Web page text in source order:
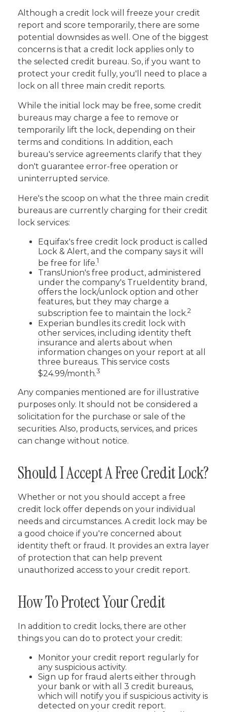
Although a credit lock will freeze your credit
report and score temporarily, there are some
potential downsides as well. One of the biggest
concerns is that a credit lock applies only to
the selected credit bureau. So, if you want to
protect your credit fully, you'll need to place a
lock on all three main credit reports.
While the initial lock may be free, some credit
bureaus may charge a fee to remove or
temporarily lift the lock, depending on their
terms and conditions. In addition, each
bureau's service agreements clarify that they
don't guarantee error-free operation or
uninterrupted service.
Here's the scoop on what the three main credit
bureaus are currently charging for their credit
lock services:
Equifax's free credit lock product is called
Lock & Alert, and the company says it will
be free for life.1
TransUnion's free product, administered
under the company's TrueIdentity brand,
offers the lock/unlock option and other
features, but they may charge a
subscription fee to maintain the lock.2
Experian bundles its credit lock with
other services, including identity theft
insurance and alerts about when
information changes on your report at all
three bureaus. This service costs
$24.99/month.3
Any companies mentioned are for illustrative
purposes only. It should not be considered a
solicitation for the purchase or sale of the
securities. Also, products, services, and prices
can change without notice.
Should I Accept A Free Credit Lock?
Whether or not you should accept a free
credit lock offer depends on your individual
needs and circumstances. A credit lock may be
a good choice if you're concerned about
identity theft or fraud. It provides an extra layer
of protection that can help prevent
unauthorized access to your credit report.
How To Protect Your Credit
In addition to credit locks, there are other
things you can do to protect your credit:
Monitor your credit report regularly for
any suspicious activity.
Sign up for fraud alerts either through
your bank or with all 3 credit bureaus,
which will notify you if suspicious activity is
detected on your credit report.